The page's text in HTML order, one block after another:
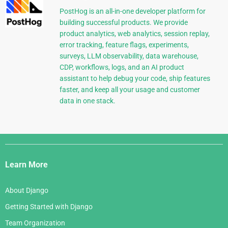
PostHog is an all-in-one developer platform for
building successful products. We provide
product analytics, web analytics, session replay,
error tracking, feature flags, experiments,
surveys, LLM observability, data warehouse,
CDP, workflows, logs, and an AI product
assistant to help debug your code, ship features
faster, and keep all your usage and customer
data in one stack.
Django
Links
Learn More
About Django
Getting Started with Django
Team Organization